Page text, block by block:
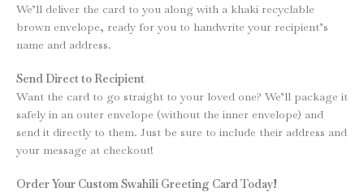
We’ll deliver the card to you along with a khaki recyclable
brown envelope, ready for you to handwrite your recipient’s
name and address.
Send Direct to Recipient
Want the card to go straight to your loved one? We’ll package it
safely in an outer envelope (without the inner envelope) and
send it directly to them. Just be sure to include their address and
your message at checkout!
Order Your Custom Swahili Greeting Card Today!